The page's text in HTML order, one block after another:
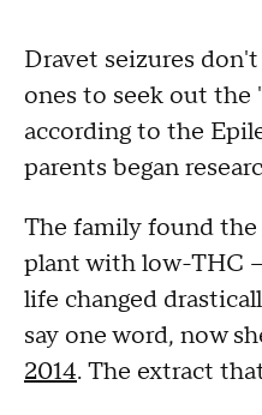
Dravet seizures
ones to seek out
according to the
parents began
The family found the
plant with low-THC
life changed
say one word, now
2014. The extract